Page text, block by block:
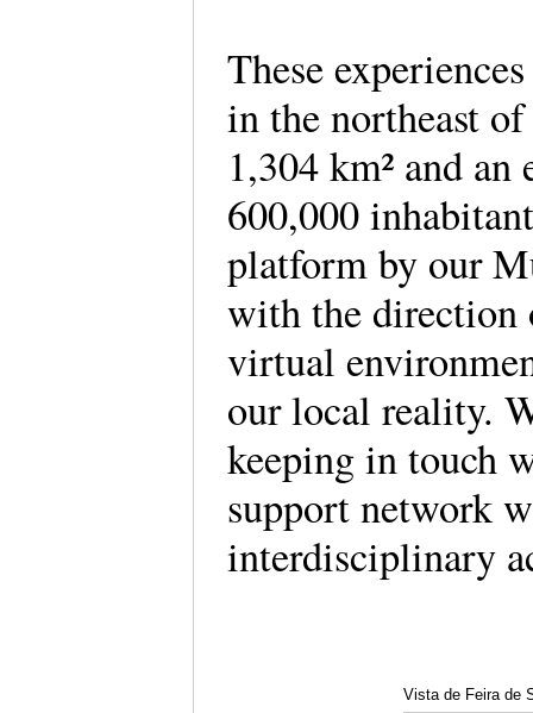
These
in the northeast
1,304 km² and
600,000
platform by our
with the direction
virtual
our local reality.
keeping in touch
support network
interdisciplinary
Vista de Feira de